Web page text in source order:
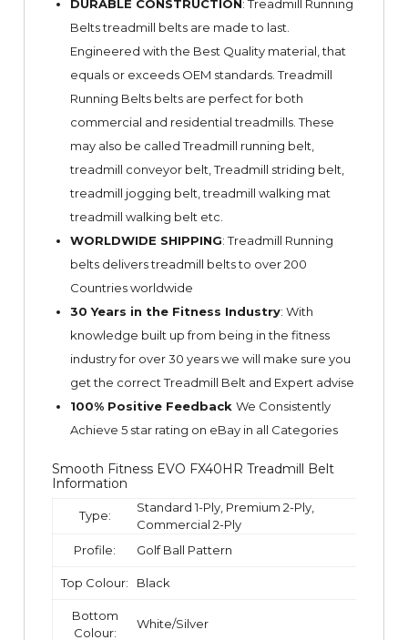
DURABLE CONSTRUCTION: Treadmill Running
Belts treadmill belts are made to last.
Engineered with the Best Quality material, that
equals or exceeds OEM standards. Treadmill
Running Belts belts are perfect for both
commercial and residential treadmills. These
may also be called Treadmill running belt,
treadmill conveyor belt, Treadmill striding belt,
treadmill jogging belt, treadmill walking mat
treadmill walking belt etc.
WORLDWIDE SHIPPING: Treadmill Running
belts delivers treadmill belts to over 200
Countries worldwide
30 Years in the Fitness Industry: With
knowledge built up from being in the fitness
industry for over 30 years we will make sure you
get the correct Treadmill Belt and Expert advise
100% Positive Feedback We Consistently
Achieve 5 star rating on eBayin all Categories
Smooth Fitness EVO FX40HR Treadmill Belt
Information
Type:
Standard 1-Ply, Premium 2-Ply,
Commercial 2-Ply
Profile:
Golf Ball Pattern
Top Colour: Black
Bottom
Colour:
White/Silver